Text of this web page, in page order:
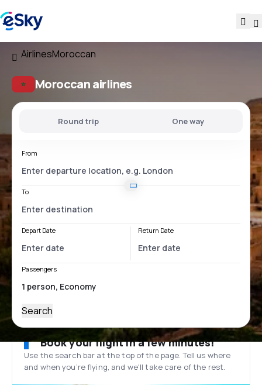
AirlinesMoroccan
Moroccan airlines
Round trip One way
From
To
Depart Date Return Date
Passengers
Search
Book your flight in a few minutes!
Use the search bar at the top of the page. Tell us where
and when you’re flying, and we'll take care of the rest.